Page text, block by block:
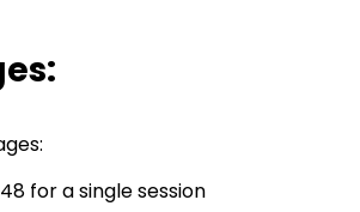
for a single session